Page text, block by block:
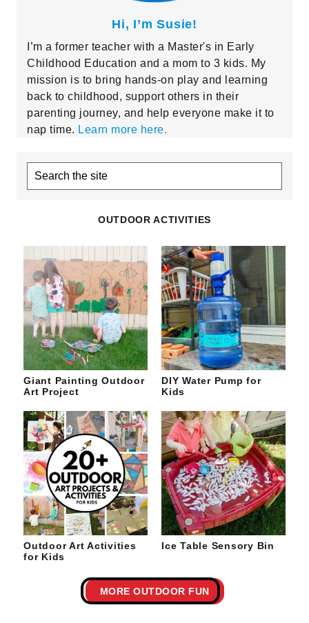
Hi, I’m Susie!
I’m a former teacher with a Master's in Early
Childhood Education and a mom to 3 kids. My
mission is to bring hands-on play and learning
back to childhood, support others in their
parenting journey, and help everyone make it to
nap time. Learn more here.
Search
OUTDOOR ACTIVITIES
Giant Painting Outdoor
Art Project
DIY Water Pump for
Kids
Outdoor Art Activities
for Kids
Ice Table Sensory Bin
MORE OUTDOOR FUN